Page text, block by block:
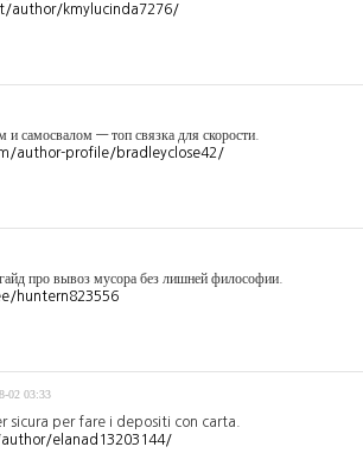
author/kmylucinda7276/
и самосвалом — топ связка для скорости.
author-profile/bradleyclose42/
про вывоз мусора без лишней философии.
huntern823556
02 03:33
sicura per fare i depositi con carta.
elanad13203144/